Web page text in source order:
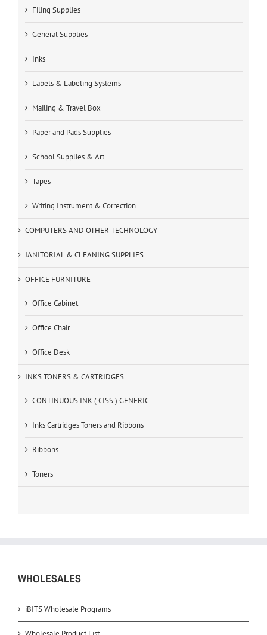
Filing Supplies
General Supplies
Inks
Labels & Labeling Systems
Mailing & Travel Box
Paper and Pads Supplies
School Supplies & Art
Tapes
Writing Instrument & Correction
COMPUTERS AND OTHER TECHNOLOGY
JANITORIAL & CLEANING SUPPLIES
OFFICE FURNITURE
Office Cabinet
Office Chair
Office Desk
INKS TONERS & CARTRIDGES
CONTINUOUS INK ( CISS ) GENERIC
Inks Cartridges Toners and Ribbons
Ribbons
Toners
WHOLESALES
iBITS Wholesale Programs